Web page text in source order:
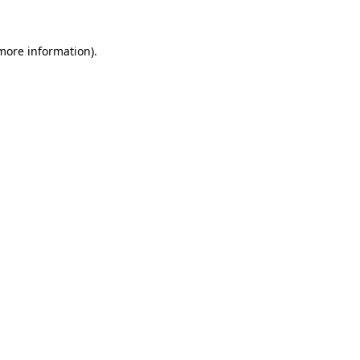
information).